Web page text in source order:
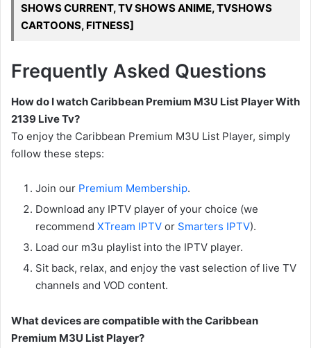
SHOWS CURRENT, TV SHOWS ANIME, TVSHOWS
CARTOONS, FITNESS]
Frequently Asked Questions
How do I watch Caribbean Premium M3U List Player With
2139 Live Tv?
To enjoy the Caribbean Premium M3U List Player, simply
follow these steps:
Join our Premium Membership.
Download any IPTV player of your choice (we
recommend XTream IPTV or Smarters IPTV).
Load our m3u playlist into the IPTV player.
Sit back, relax, and enjoy the vast selection of live TV
channels and VOD content.
What devices are compatible with the Caribbean
Premium M3U List Player?